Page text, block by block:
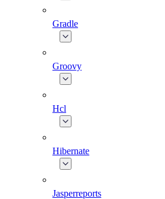
Gradle
Groovy
Hcl
Hibernate
Jasperreports